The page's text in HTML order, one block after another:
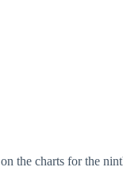
the charts for the